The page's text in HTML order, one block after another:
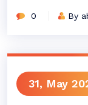
0 By
31, May